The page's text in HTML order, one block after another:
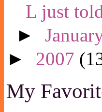
L just
►
► 2007
My